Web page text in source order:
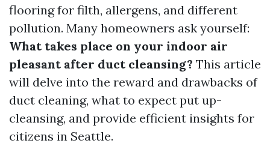
flooring for filth, allergens, and different
pollution. Many homeowners ask yourself:
What takes place on your indoor air
pleasant after duct cleansing? This article
will delve into the reward and drawbacks of
duct cleaning, what to expect put up-
cleansing, and provide efficient insights for
citizens in Seattle.